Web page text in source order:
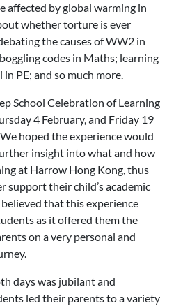
affected by global warming in
whether torture is ever
the causes of WW2 in
codes in Maths; learning
PE; and so much more.
School Celebration of Learning
4 February, and Friday 19
hoped the experience would
insight into what and how
at Harrow Hong Kong, thus
support their child’s academic
that this experience
as it offered them the
on a very personal and
days was jubilant and
led their parents to a variety